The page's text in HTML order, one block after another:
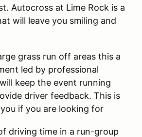
Autocross at Lime Rock is a
will leave you smiling and
grass run off areas this a
led by professional
keep the event running
driver feedback. This is
if you are looking for
driving time in a run-group